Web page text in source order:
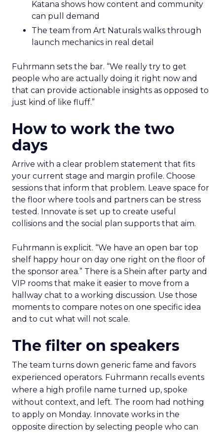
Katana shows how content and community
can pull demand
The team from Art Naturals walks through
launch mechanics in real detail
Fuhrmann sets the bar. “We really try to get
people who are actually doing it right now and
that can provide actionable insights as opposed to
just kind of like fluff.”
How to work the two
days
Arrive with a clear problem statement that fits
your current stage and margin profile. Choose
sessions that inform that problem. Leave space for
the floor where tools and partners can be stress
tested. Innovate is set up to create useful
collisions and the social plan supports that aim.
Fuhrmann is explicit. “We have an open bar top
shelf happy hour on day one right on the floor of
the sponsor area.” There is a Shein after party and
VIP rooms that make it easier to move from a
hallway chat to a working discussion. Use those
moments to compare notes on one specific idea
and to cut what will not scale.
The filter on speakers
The team turns down generic fame and favors
experienced operators. Fuhrmann recalls events
where a high profile name turned up, spoke
without context, and left. The room had nothing
to apply on Monday. Innovate works in the
opposite direction by selecting people who can